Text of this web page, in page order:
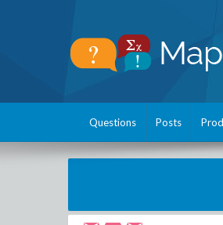
Questions Posts